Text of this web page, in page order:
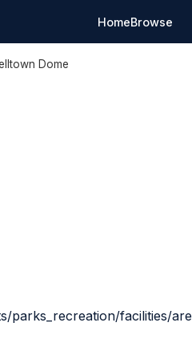
HomeBrowse
Dome
parks_recreation/facilities/